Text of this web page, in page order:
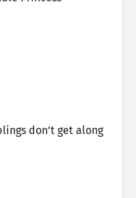
don’t get along